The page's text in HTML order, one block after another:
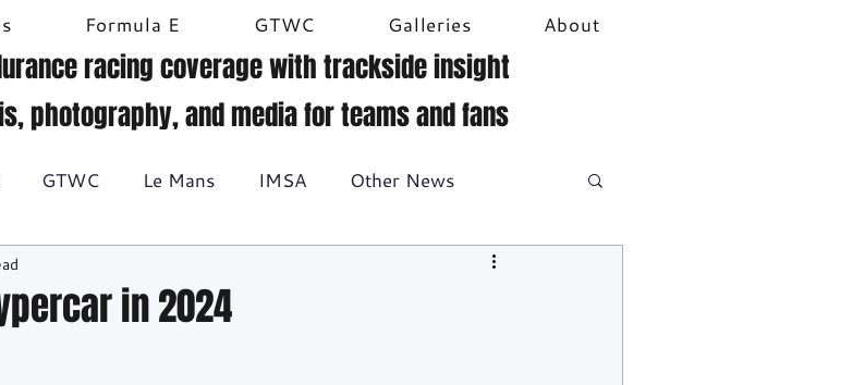
Formula E GTWC Galleries About
racing coverage with trackside insight
photography, and media for teams and fans
GTWC Le Mans IMSA Other News
in 2024